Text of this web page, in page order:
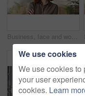
Business, face and woman with confidence in office for ESG compliance, green career or about us. Space, sustainability advisor and serious at eco friendly workplace for social impact, growth or pride
We use cookies
We use cookies to
your user
cookies. Learn